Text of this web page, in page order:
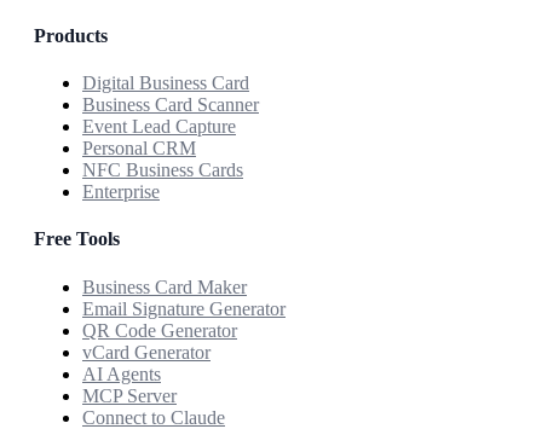
Products
Digital Business Card
Business Card Scanner
Event Lead Capture
Personal CRM
NFC Business Cards
Enterprise
Free Tools
Business Card Maker
Email Signature Generator
QR Code Generator
vCard Generator
AI Agents
MCP Server
Connect to Claude